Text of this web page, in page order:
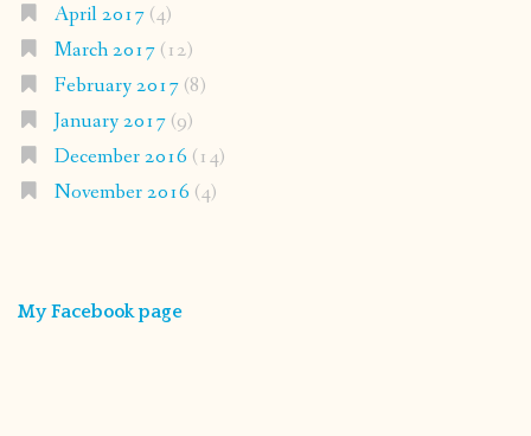
April 2017(4)
March 2017(12)
February 2017(8)
January 2017(9)
December 2016 (14)
November 2016 (4)
My Facebook page